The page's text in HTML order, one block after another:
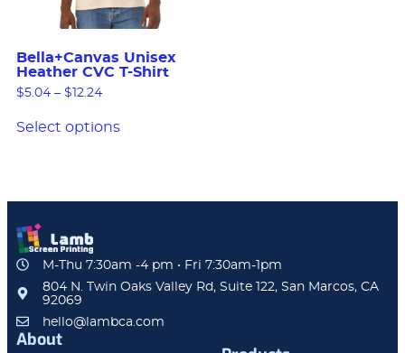
Bella+Canvas Unisex
Heather CVC T-Shirt
$5.04 – $ 12.24
Select options
M-Thu 7:30am -4 pm • Fri 7:30am-1pm
804 N. Twin Oaks Valley Rd, Suite 122, San Marcos, CA
92069
hello@lambca.com
About